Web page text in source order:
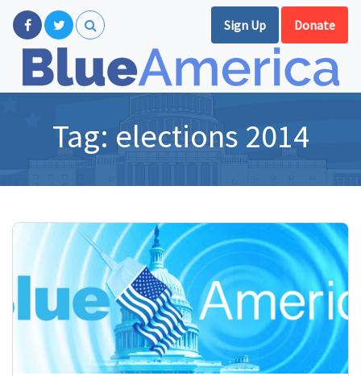
Sign Up Donate
Tag: elections 2014